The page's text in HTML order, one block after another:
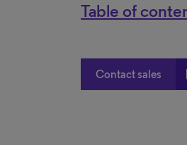
Table of
Contact sales